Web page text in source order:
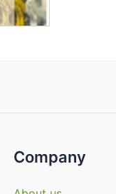
Company